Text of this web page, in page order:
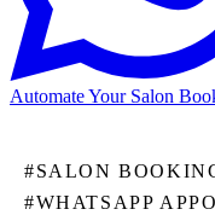
Automate Your Salon
#SALON
#WHATSAPP